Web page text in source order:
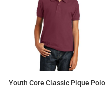
Youth Core Classic Pique Polo